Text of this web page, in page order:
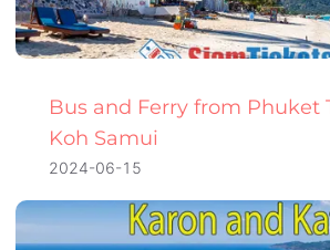
Bus and Ferry from Phuket
Koh Samui
2024-06-15